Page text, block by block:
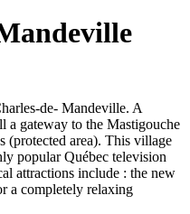
de- Mandeville. A
a gateway to the Mastigouche
(protected area). This village
popular Québec television
attractions include : the new
a completely relaxing